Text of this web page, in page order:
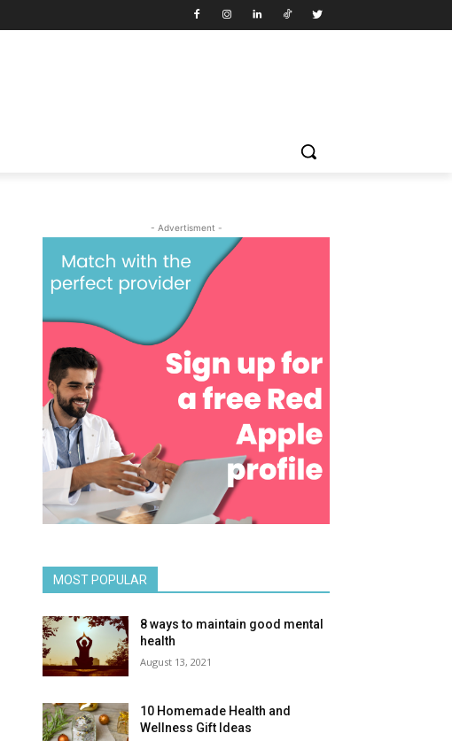
- Advertisment -
MOST POPULAR
8 ways to maintain good mental
health
August 13, 2021
10 Homemade Health and
Wellness Gift Ideas